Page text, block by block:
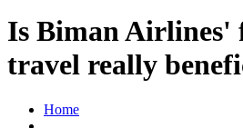
Is Biman Airlines'
travel really
Home